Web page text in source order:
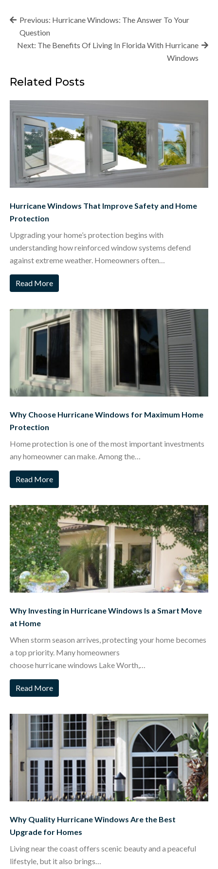
Post
navigation
Previous: Hurricane Windows: The Answer To Your
Question
Next: The Benefits Of Living In Florida With Hurricane
Windows
Related Posts
Hurricane Windows That Improve Safety and Home
Protection
Upgrading your home’s protection begins with
understanding how reinforced window systems defend
against extreme weather. Homeowners often…
Read More
Why Choose Hurricane Windows for Maximum Home
Protection
Home protection is one of the most important investments
any homeowner can make. Among the…
Read More
Why Investing in Hurricane Windows Is a Smart Move
at Home
When storm season arrives, protecting your home becomes
a top priority. Many homeowners
choose hurricane windows Lake Worth,…
Read More
Why Quality Hurricane Windows Are the Best
Upgrade for Homes
Living near the coast offers scenic beauty and a peaceful
lifestyle, but it also brings…